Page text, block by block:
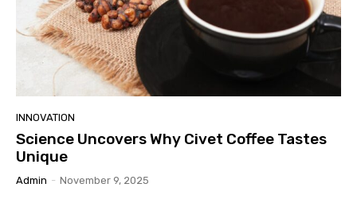
INNOVATION
Science Uncovers Why Civet Coffee Tastes
Unique
Admin - November 9, 2025